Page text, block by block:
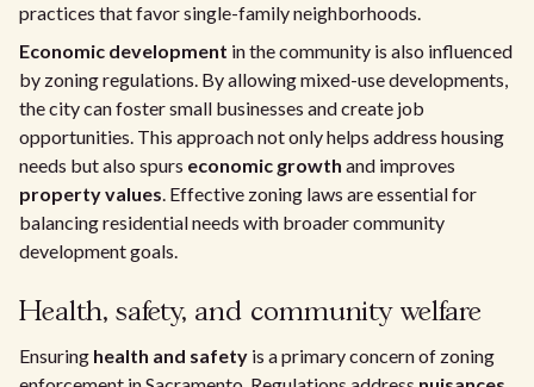
practices that favor single-family neighborhoods.
Economic development in the community is also influenced
by zoning regulations. By allowing mixed-use developments,
the city can foster small businesses and create job
opportunities. This approach not only helps address housing
needs but also spurs economic growth and improves
property values. Effective zoning laws are essential for
balancing residential needs with broader community
development goals.
Health, safety, and community welfare
Ensuring health and safety is a primary concern of zoning